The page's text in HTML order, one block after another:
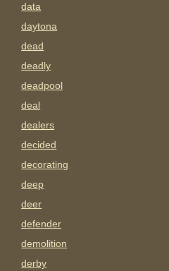
data
daytona
dead
deadly
deadpool
deal
dealers
decided
decorating
deep
deer
defender
demolition
derby